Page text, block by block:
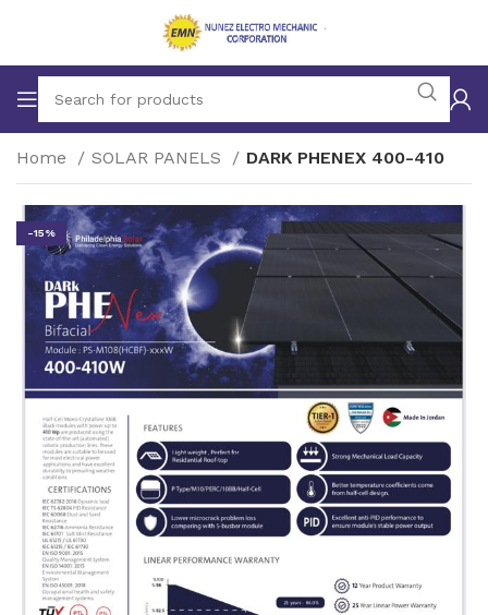
Home SOLAR PANELS DARK PHENEX 400-410
-15%